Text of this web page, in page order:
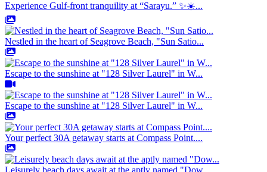
Experience Gulf-front tranquility at “Sarayu.” ✨☀️...
Nestled in the heart of Seagrove Beach, "Sun Satio...
Escape to the sunshine at "128 Silver Laurel" in W...
Escape to the sunshine at "128 Silver Laurel" in W...
Your perfect 30A getaway starts at Compass Point....